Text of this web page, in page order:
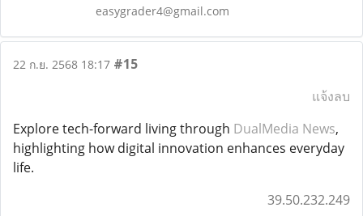
easygrader4@gmail.com
22 ก.ย. 2568 18:17 #15
แจ้งลบ
Explore tech-forward living through DualMedia News,
highlighting how digital innovation enhances everyday
life.
39.50.232.249